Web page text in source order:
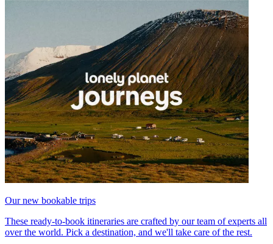
Our new bookable trips
These ready-to-book itineraries are crafted by our team of experts all
over the world. Pick a destination, and we'll take care of the rest.